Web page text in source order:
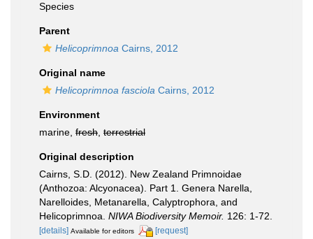
Species
Parent
Helicoprimnoa Cairns, 2012
Original name
Helicoprimnoa fasciola Cairns, 2012
Environment
marine, fresh terrestrial
Original description
Cairns, S.D. (2012). New Zealand Primnoidae
(Anthozoa: Alcyonacea). Part 1. Genera Narella,
Narelloides, Metanarella, Calyptrophora, and
Helicoprimnoa. NIWA Biodiversity Memoir. 126: 1-72.
[details] Available for editors [request]